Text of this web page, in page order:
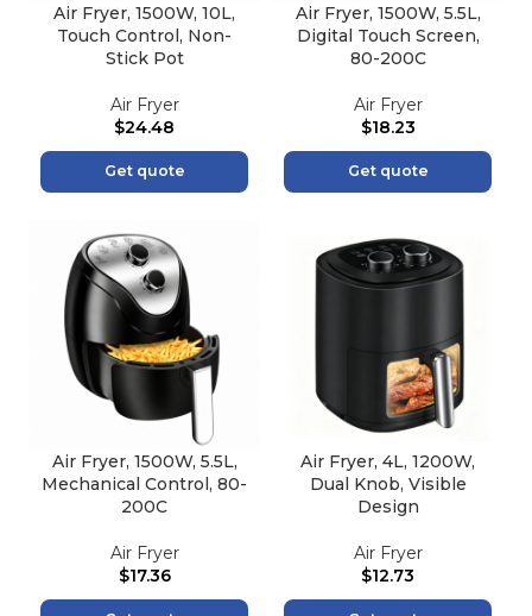
Air Fryer, 1500W, 10L,
Touch Control, Non-
Stick Pot
Air Fryer
$24.48
Get quote
Air Fryer, 1500W, 5.5L,
Digital Touch Screen,
80-200C
Air Fryer
$18.23
Get quote
Air Fryer, 1500W, 5.5L,
Mechanical Control, 80-
200C
Air Fryer
$17.36
Air Fryer, 4L, 1200W,
Dual Knob, Visible
Design
Air Fryer
$12.73